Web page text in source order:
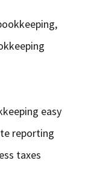
easy
reporting
taxes